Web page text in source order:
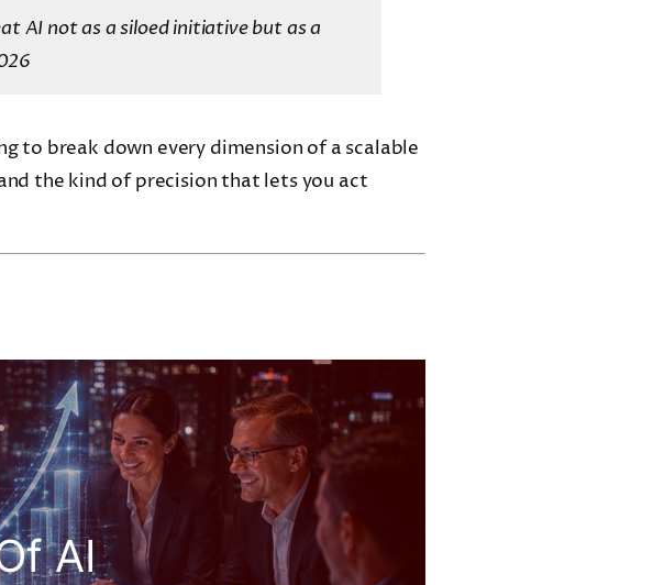
AI not as a siloed initiative but as a
to break down every dimension of a scalable
the kind of precision that lets you act
AI